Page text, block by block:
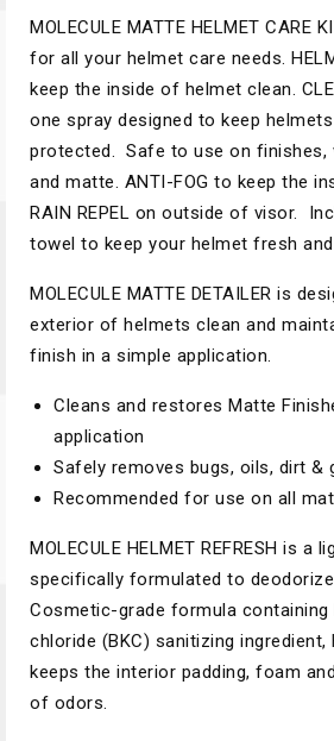
MOLECULE MATTE HELMET CARE
for all your helmet care needs.
keep the inside of helmet clean.
one spray designed to keep
protected. Safe to use on finishes,
and matte. ANTI-FOG to keep the
RAIN REPEL on outside of visor.
towel to keep your helmet fresh
MOLECULE MATTE DETAILER is
exterior of helmets clean and
finish in a simple application.
Cleans and restores Matte
application
Safely removes bugs, oils, dirt &
Recommended for use on all
MOLECULE HELMET REFRESH is a
specifically formulated to
Cosmetic-grade formula containing
chloride (BKC) sanitizing ingredient,
keeps the interior padding, foam
of odors.